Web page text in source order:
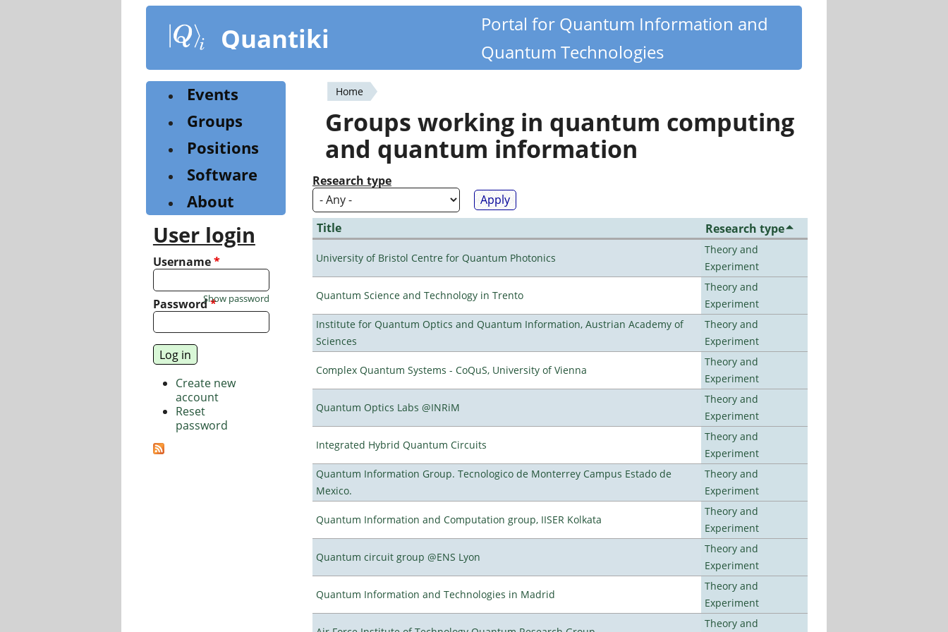
content
Quantiki
Portal for Quantum Information and
Quantum Technologies
You
are
here
Home
Groups working in quantum computing
and quantum information
Research type
Title Research type
University of Bristol Centre for Quantum Photonics
Theory and
Experiment
Quantum Science and Technology in Trento
Theory and
Experiment
Institute for Quantum Optics and Quantum Information, Austrian Academy of
Sciences
Theory and
Experiment
Complex Quantum Systems - CoQuS, University of Vienna
Theory and
Experiment
Quantum Optics Labs @INRiM
Theory and
Experiment
Integrated Hybrid Quantum Circuits
Theory and
Experiment
Quantum Information Group. Tecnologico de Monterrey Campus Estado de
Mexico.
Theory and
Experiment
Quantum Information and Computation group, IISER Kolkata
Theory and
Experiment
Quantum circuit group @ENS Lyon
Theory and
Experiment
Quantum Information and Technologies in Madrid
Theory and
Experiment
Theory and
Events
Groups
Positions
Software
About
User login
Username*
Password*
Show password
Create new
account
Reset
password